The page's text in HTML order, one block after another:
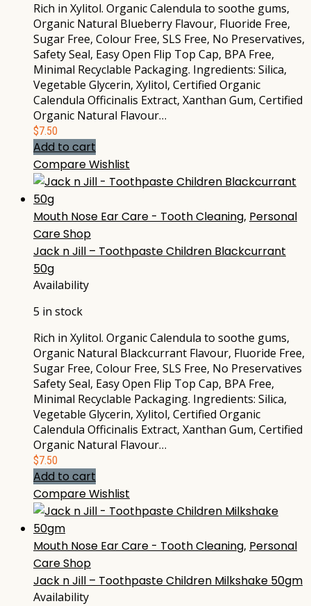
Rich in Xylitol. Organic Calendula to soothe gums,
Organic Natural Blueberry Flavour, Fluoride Free,
Sugar Free, Colour Free, SLS Free, No Preservatives,
Safety Seal, Easy Open Flip Top Cap, BPA Free,
Minimal Recyclable Packaging. Ingredients: Silica,
Vegetable Glycerin, Xylitol, Certified Organic
Calendula Officinalis Extract, Xanthan Gum, Certified
Organic Natural Flavour…
$7.50
Add to cart
CompareWishlist
Mouth Nose Ear Care - Tooth Cleaning, Personal
Care Shop
Jack n Jill – Toothpaste Children Blackcurrant
50g
Availability
5 in stock
Rich in Xylitol. Organic Calendula to soothe gums,
Organic Natural Blackcurrant Flavour, Fluoride Free,
Sugar Free, Colour Free, SLS Free, No Preservatives
Safety Seal, Easy Open Flip Top Cap, BPA Free,
Minimal Recyclable Packaging. Ingredients: Silica,
Vegetable Glycerin, Xylitol, Certified Organic
Calendula Officinalis Extract, Xanthan Gum, Certified
Organic Natural Flavour…
$7.50
Add to cart
CompareWishlist
Mouth Nose Ear Care - Tooth Cleaning, Personal
Care Shop
Jack n Jill – Toothpaste Children Milkshake 50gm
Availability